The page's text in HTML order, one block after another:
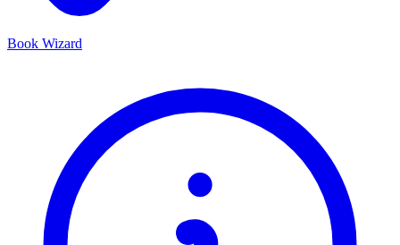
Book Wizard